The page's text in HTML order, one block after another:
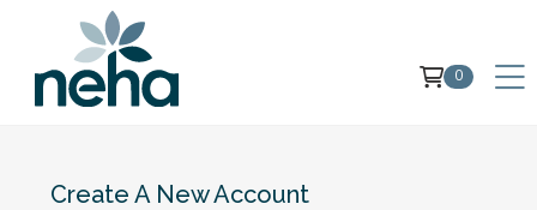
0
Create A New Account